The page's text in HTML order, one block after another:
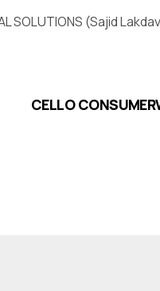
SOLUTIONS (Sajid
CELLO